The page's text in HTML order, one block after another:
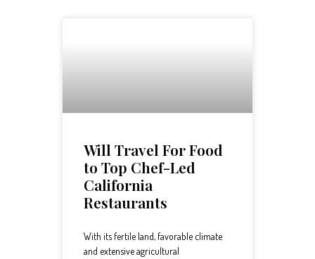
Will Travel For Food
to Top Chef-Led
California
Restaurants
With its fertile land, favorable climate
and extensive agricultural